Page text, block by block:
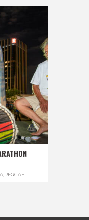
,REGGAE